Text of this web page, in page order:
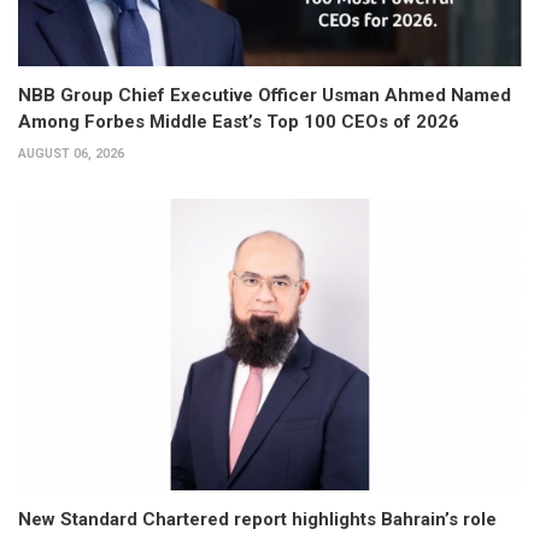
NBB Group Chief Executive Officer Usman Ahmed Named
Among Forbes Middle East’s Top 100 CEOs of 2026
AUGUST 06, 2026
New Standard Chartered report highlights Bahrain’s role